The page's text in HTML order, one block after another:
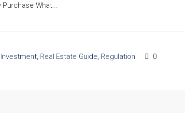
What...
Investment Real Estate Guide Regulation 0